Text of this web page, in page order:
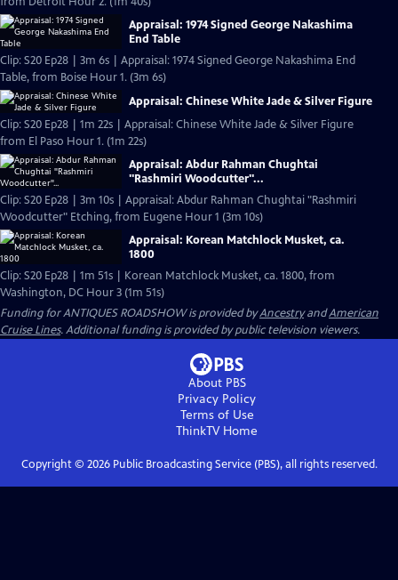
Appraisal: 1974 Signed George Nakashima
End Table
Clip: S20 Ep28 | 3m 6s | Appraisal: 1974 Signed George Nakashima End
Table, from Boise Hour 1. (3m 6s)
Appraisal: Chinese White Jade & Silver Figure
Clip: S20 Ep28 | 1m 22s | Appraisal: Chinese White Jade & Silver Figure
from El Paso Hour 1. (1m 22s)
Appraisal: Abdur Rahman Chughtai
"Rashmiri Woodcutter"...
Clip: S20 Ep28 | 3m 10s | Appraisal: Abdur Rahman Chughtai "Rashmiri
Woodcutter" Etching, from Eugene Hour 1 (3m 10s)
Appraisal: Korean Matchlock Musket, ca.
1800
Clip: S20 Ep28 | 1m 51s | Korean Matchlock Musket, ca. 1800, from
Washington, DC Hour 3 (1m 51s)
Funding for ANTIQUES ROADSHOW is provided byAncestryandAmerican
Cruise Lines. Additional funding is provided by public television viewers.
About PBS
Privacy Policy
Terms of Use
ThinkTVHome
Copyright © 2026Public Broadcasting Service (PBS), all rights reserved.